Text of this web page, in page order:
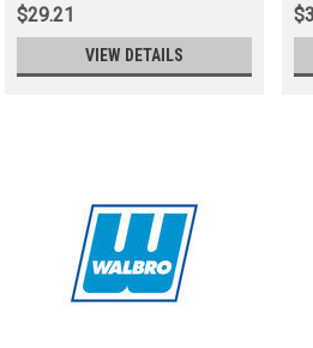
$29.21
VIEW DETAILS